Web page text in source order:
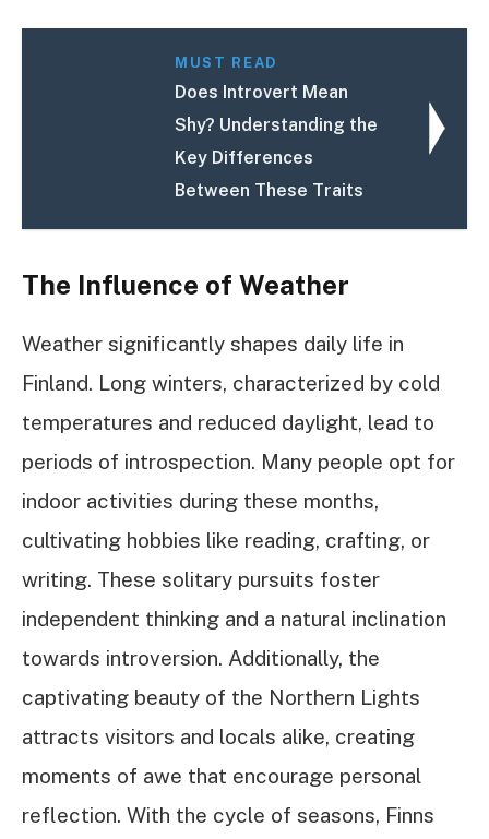
MUST READ
Does Introvert Mean
Shy? Understanding the
Key Differences
Between These Traits
The Influence of Weather
Weather significantly shapes daily life in
Finland. Long winters, characterized by cold
temperatures and reduced daylight, lead to
periods of introspection. Many people opt for
indoor activities during these months,
cultivating hobbies like reading, crafting, or
writing. These solitary pursuits foster
independent thinking and a natural inclination
towards introversion. Additionally, the
captivating beauty of the Northern Lights
attracts visitors and locals alike, creating
moments of awe that encourage personal
reflection. With the cycle of seasons, Finns